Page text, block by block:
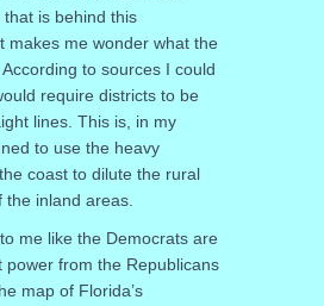
is behind this
makes me wonder what the
to sources I could
require districts to be
lines. This is, in my
to use the heavy
coast to dilute the rural
the inland areas.
me like the Democrats are
power from the Republicans
map of Florida’s